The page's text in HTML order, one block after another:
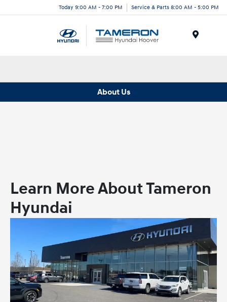
Today 9:00 AM - 7:00 PM Service & Parts 8:00 AM - 5:00 PM
About Us
Learn More About Tameron
Hyundai